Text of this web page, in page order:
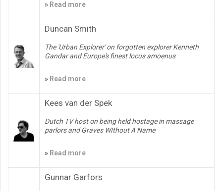
» Read more
Duncan Smith
The 'Urban Explorer' on forgotten explorer Kenneth
Gandar and Europe's finest locus amoenus
» Read more
Kees van der Spek
Dutch TV host on being held hostage in massage
parlors and Graves WIthout A Name
» Read more
Gunnar Garfors